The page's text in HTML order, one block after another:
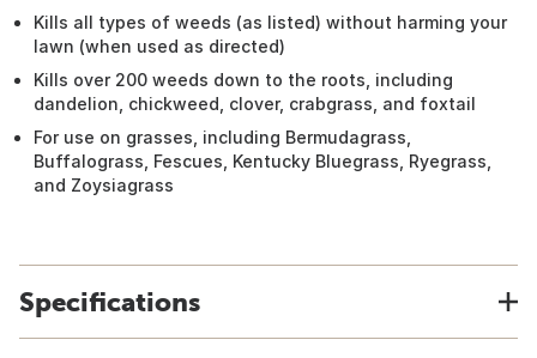
Kills all types of weeds (as listed) without harming your
lawn (when used as directed)
Kills over 200 weeds down to the roots, including
dandelion, chickweed, clover, crabgrass, and foxtail
For use on grasses, including Bermudagrass,
Buffalograss, Fescues, Kentucky Bluegrass, Ryegrass,
and Zoysiagrass
Specifications